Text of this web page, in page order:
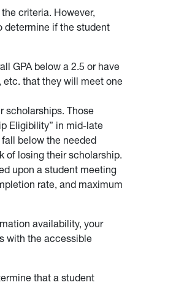
criteria. However,
determine if the student
GPA below a 2.5 or have
etc. that they will meet one
scholarships. Those
Eligibility” in mid-late
below the needed
of losing their scholarship.
upon a student meeting
rate, and maximum
availability, your
with the accessible
that a student